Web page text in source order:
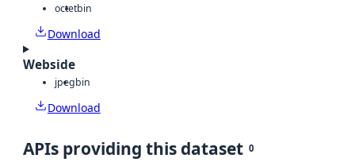
octetbin
Download
Webside
jpegbin
Download
APIs providing this dataset 0